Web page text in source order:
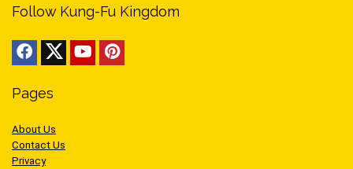
Follow Kung-Fu Kingdom
Pages
About Us
Contact Us
Privacy